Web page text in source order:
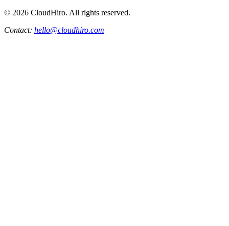
© 2026 CloudHiro. All rights reserved.
Contact: hello@cloudhiro.com